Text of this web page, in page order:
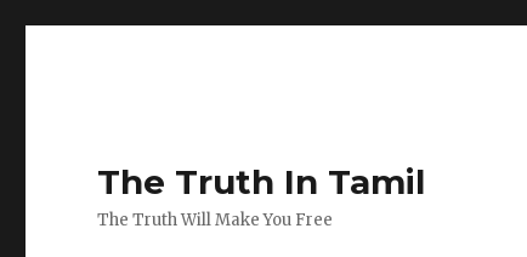
The Truth In Tamil
The Truth Will Make You Free